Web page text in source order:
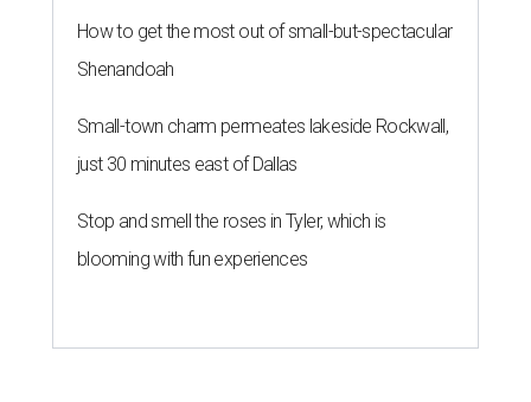
How to get the most out of small-but-spectacular
Shenandoah
Small-town charm permeates lakeside Rockwall,
just 30 minutes east of Dallas
Stop and smell the roses in Tyler, which is
blooming with fun experiences